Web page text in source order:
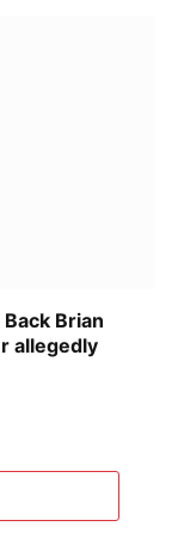
Brian
allegedly